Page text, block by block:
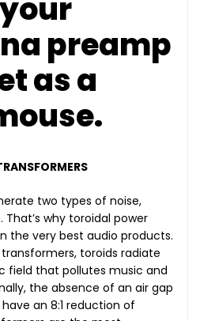
preamp
as a
two types of noise,
why toroidal power
the very best audio products.
toroids radiate
field that pollutes music and
the absence of an air gap
an 8:1 reduction of